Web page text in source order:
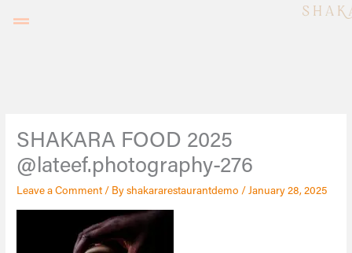
SHAKARA FOOD 2025
@lateef.photography-276
Leave a Comment / Byshakararestaurantdemo /January 28, 2025